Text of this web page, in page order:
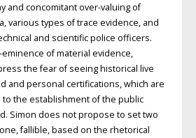
and concomitant over-valuing of
various types of trace evidence, and
and scientific police officers.
of material evidence,
the fear of seeing historical live
and personal certifications, which are
the establishment of the public
Simon does not propose to set two
fallible, based on the rhetorical